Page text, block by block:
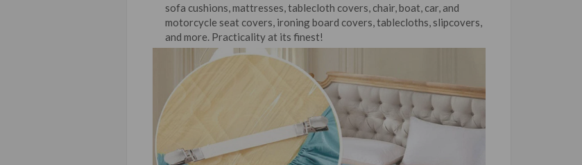
sofa cushions, mattresses, tablecloth covers, chair, boat, car, and
motorcycle seat covers, ironing board covers, tablecloths, slipcovers,
and more. Practicality at its finest!